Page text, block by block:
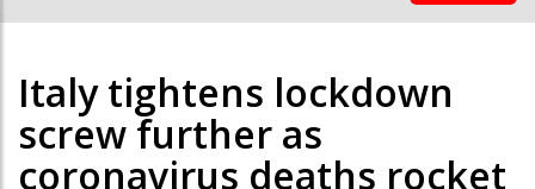
Italy tightens lockdown
screw further as
coronavirus deaths rocket